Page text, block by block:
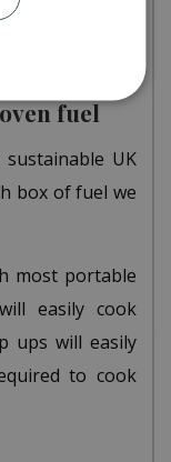
fuel
UK
box of fuel we
most portable
easily cook
ups will easily
to cook